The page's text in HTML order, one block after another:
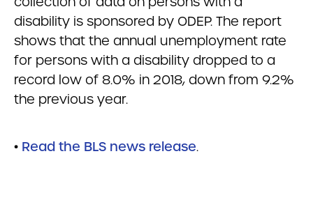
disability is sponsored by ODEP. The report
shows that the annual unemployment rate
for persons with a disability dropped to a
record low of 8.0% in 2018, down from 9.2%
the previous year.
• Read the BLS news release.